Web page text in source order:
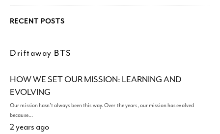
RECENT POSTS
Driftaway BTS
HOW WE SET OUR MISSION: LEARNING AND
EVOLVING
Our mission hasn't always been this way. Over the years, our mission has evolved
because…
2 years ago